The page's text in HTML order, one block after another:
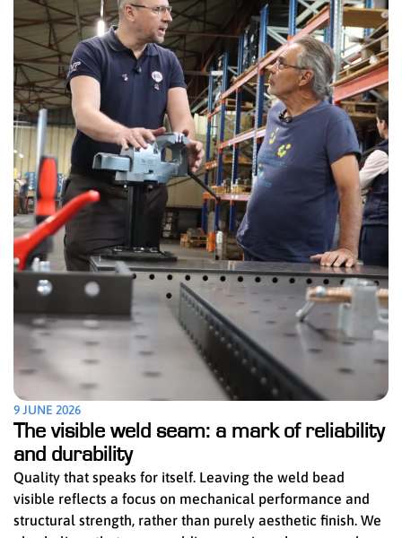
9 JUNE 2026
The visible weld seam: a mark of reliability
and durability
Quality that speaks for itself. Leaving the weld bead
visible reflects a focus on mechanical performance and
structural strength, rather than purely aesthetic finish. We